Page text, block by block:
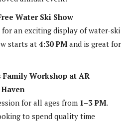
Water Ski Show
for an exciting display of water-ski
starts at4:30 PM and is great for
Workshop at AR
for all ages from 1–3 PM.
to spend quality time